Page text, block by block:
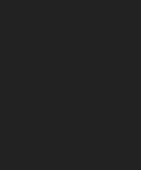
On The Farm
King Of The Farm
Wedding
Chilli (eBento June 2022)
Slices
Love
Herb
Flowers
Roses
Dreams
Spice